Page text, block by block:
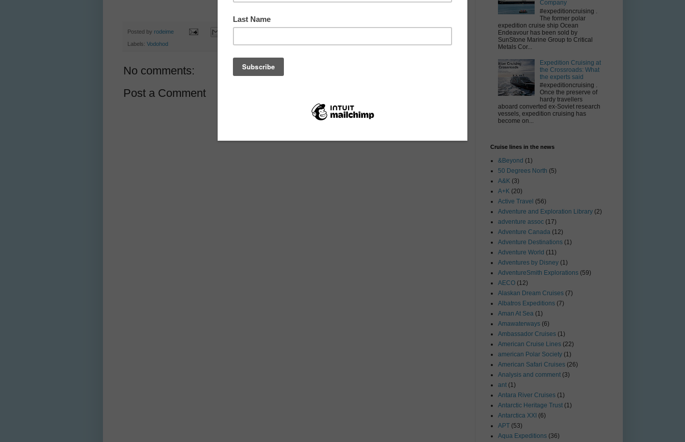
Posted by rodeime
Labels: Vodohod
No comments:
Post a Comment
Company
#expeditioncruising .
The former polar
expedition cruise ship Ocean
Endeavour has been sold by
SunStone Marine Group to Critical
Metals Cor...
Expedition Cruising at
the Crossroads: What
the experts said
#expeditioncruising .
Once the preserve of
hardy travellers
aboard converted ex-Soviet research
vessels, expedition cruising has
become on...
Cruise lines in the news
&Beyond (1)
50 Degrees North (5)
A&K (3)
A+K (20)
Active Travel (56)
Adventure and Exploration Library (2)
adventure assoc (17)
Adventure Canada (12)
Adventure Destinations (1)
Adventure World (11)
Adventures by Disney (1)
AdventureSmith Explorations (59)
AECO (12)
Alaskan Dream Cruises (7)
Albatros Expeditions (7)
Aman At Sea (1)
Amawaterways (6)
Ambassador Cruises (1)
American Cruise Lines (22)
american Polar Society (1)
American Safari Cruises (26)
Analysis and comment (3)
ant (1)
Antara River Cruises (1)
Antarctic Heritage Trust (1)
Antarctica XXI (6)
APT (53)
Aqua Expeditions (36)